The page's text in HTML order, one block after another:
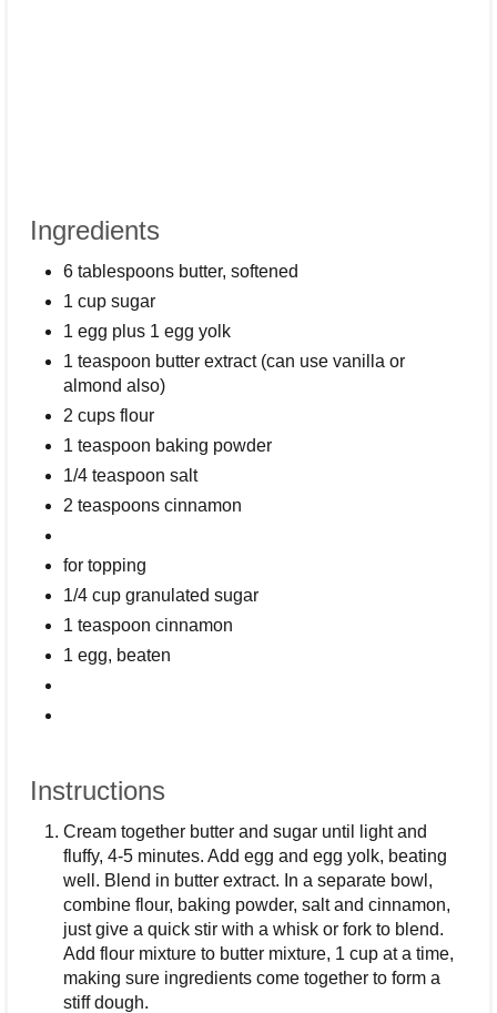
Ingredients
6 tablespoons butter, softened
1 cup sugar
1 egg plus 1 egg yolk
1 teaspoon butter extract (can use vanilla or
almond also)
2 cups flour
1 teaspoon baking powder
1/4 teaspoon salt
2 teaspoons cinnamon
for topping
1/4 cup granulated sugar
1 teaspoon cinnamon
1 egg, beaten
Instructions
Cream together butter and sugar until light and
fluffy, 4-5 minutes. Add egg and egg yolk, beating
well. Blend in butter extract. In a separate bowl,
combine flour, baking powder, salt and cinnamon,
just give a quick stir with a whisk or fork to blend.
Add flour mixture to butter mixture, 1 cup at a time,
making sure ingredients come together to form a
stiff dough.